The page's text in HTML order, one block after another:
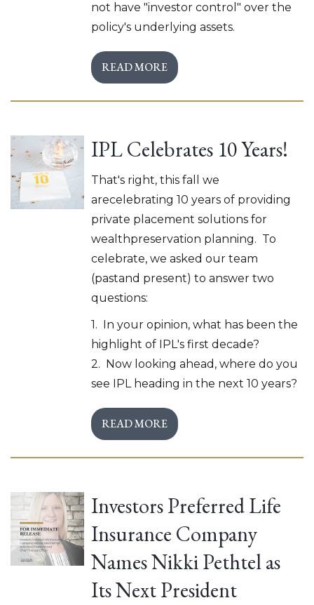
not have "investor control" over the
policy's underlying assets.
READ MORE
IPL Celebrates 10 Years!
That's right, this fall we
arecelebrating 10 years of providing
private placement solutions for
wealthpreservation planning. To
celebrate, we asked our team
(pastand present) to answer two
questions:
1. In your opinion, what has been the
highlight of IPL's first decade?
2. Now looking ahead, where do you
see IPL heading in the next 10 years?
READ MORE
Investors Preferred Life
Insurance Company
Names Nikki Pethtel as
Its Next President